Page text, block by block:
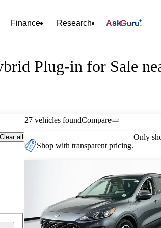
Finance Research Ask
Plug-in for Sale
Clear all
27 vehicles foundCompare
Shop with transparent pricing.
Only